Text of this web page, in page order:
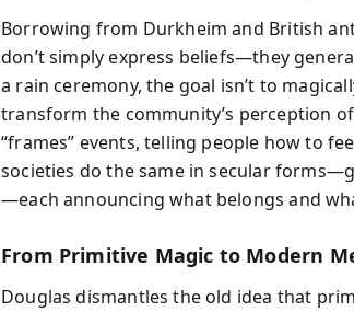
Borrowing from Durkheim and British
don’t simply express beliefs—they
a rain ceremony, the goal isn’t to
transform the community’s perception
“frames” events, telling people how to
societies do the same in secular
—each announcing what belongs and
From Primitive Magic to Modern
Douglas dismantles the old idea that